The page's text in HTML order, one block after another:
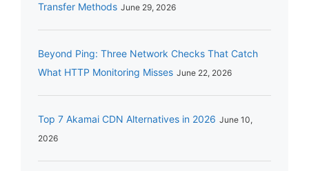
Transfer Methods June 29, 2026
Beyond Ping: Three Network Checks That Catch
What HTTP Monitoring Misses June 22, 2026
Top 7 Akamai CDN Alternatives in 2026 June 10,
2026